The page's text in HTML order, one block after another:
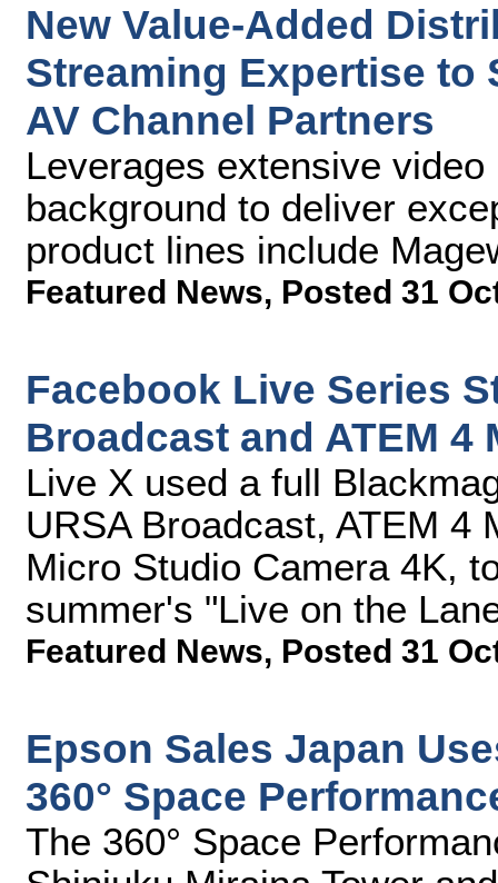
New Value-Added
Streaming Expertise to
AV Channel Partners
Leverages extensive
background to deliver
product lines include
Featured News, Posted 31
Facebook Live Series
Broadcast and ATEM 4
Live X used a full
URSA Broadcast, ATEM 4
Micro Studio Camera 4K,
summer's "Live on the
Featured News, Posted 31
Epson Sales Japan
360° Space
The 360° Space